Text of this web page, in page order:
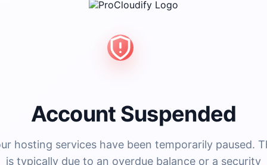
Account Suspended
hosting services have been temporarily paused.
is typically due to an overdue balance or a security